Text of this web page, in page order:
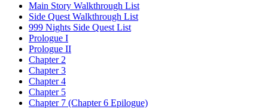
Main Story Walkthrough List
Side Quest Walkthrough List
999 Nights Side Quest List
Prologue I
Prologue II
Chapter 2
Chapter 3
Chapter 4
Chapter 5
Chapter 7 (Chapter 6 Epilogue)